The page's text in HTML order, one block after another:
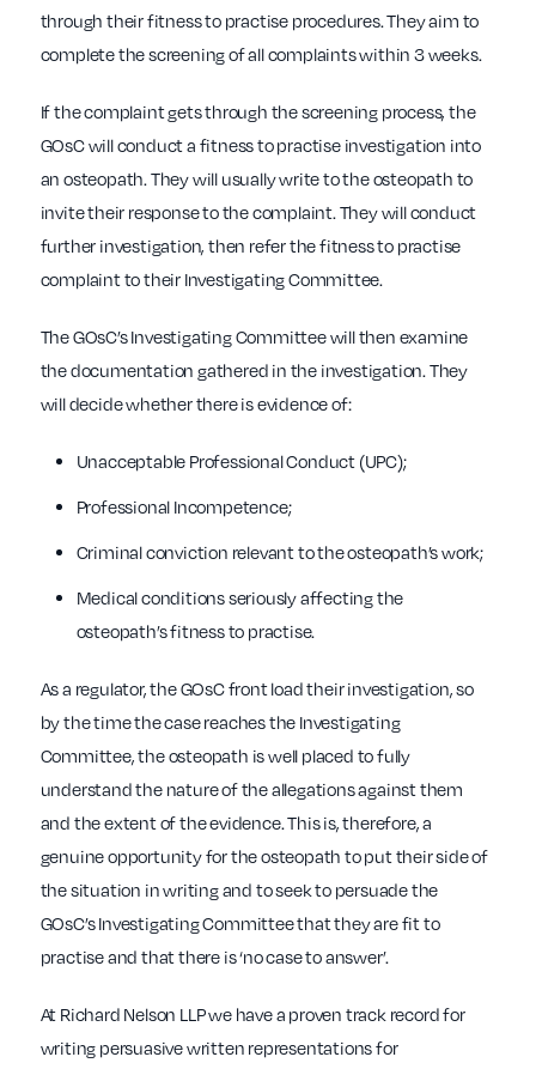
through their fitness to practise procedures. They aim to
complete the screening of all complaints within 3 weeks.
If the complaint gets through the screening process, the
GOsC will conduct a fitness to practise investigation into
an osteopath. They will usually write to the osteopath to
invite their response to the complaint. They will conduct
further investigation, then refer the fitness to practise
complaint to their Investigating Committee.
The GOsC’s Investigating Committee will then examine
the documentation gathered in the investigation. They
will decide whether there is evidence of:
Unacceptable Professional Conduct (UPC);
Professional Incompetence;
Criminal conviction relevant to the osteopath’s work;
Medical conditions seriously affecting the
osteopath’s fitness to practise.
As a regulator, the GOsC front load their investigation, so
by the time the case reaches the Investigating
Committee, the osteopath is well placed to fully
understand the nature of the allegations against them
and the extent of the evidence. This is, therefore, a
genuine opportunity for the osteopath to put their side of
the situation in writing and to seek to persuade the
GOsC’s Investigating Committee that they are fit to
practise and that there is ‘no case to answer’.
At Richard Nelson LLP we have a proven track record for
writing persuasive written representations for